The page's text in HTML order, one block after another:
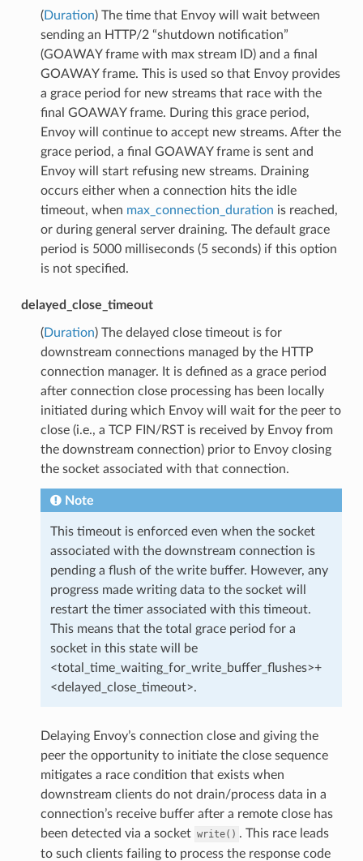
(Duration) The time that Envoy will wait between
sending an HTTP/2 “shutdown notification”
(GOAWAY frame with max stream ID) and a final
GOAWAY frame. This is used so that Envoy provides
a grace period for new streams that race with the
final GOAWAY frame. During this grace period,
Envoy will continue to accept new streams. After the
grace period, a final GOAWAY frame is sent and
Envoy will start refusing new streams. Draining
occurs either when a connection hits the idle
timeout, when max_connection_duration is reached,
or during general server draining. The default grace
period is 5000 milliseconds (5 seconds) if this option
is not specified.
delayed_close_timeout
(Duration) The delayed close timeout is for
downstream connections managed by the HTTP
connection manager. It is defined as a grace period
after connection close processing has been locally
initiated during which Envoy will wait for the peer to
close (i.e., a TCP FIN/RST is received by Envoy from
the downstream connection) prior to Envoy closing
the socket associated with that connection.
Note
This timeout is enforced even when the socket
associated with the downstream connection is
pending a flush of the write buffer. However, any
progress made writing data to the socket will
restart the timer associated with this timeout.
This means that the total grace period for a
socket in this state will be
<total_time_waiting_for_write_buffer_flushes>+
<delayed_close_timeout>.
Delaying Envoy’s connection close and giving the
peer the opportunity to initiate the close sequence
mitigates a race condition that exists when
downstream clients do not drain/process data in a
connection’s receive buffer after a remote close has
been detected via a socket write() . This race leads
to such clients failing to process the response code